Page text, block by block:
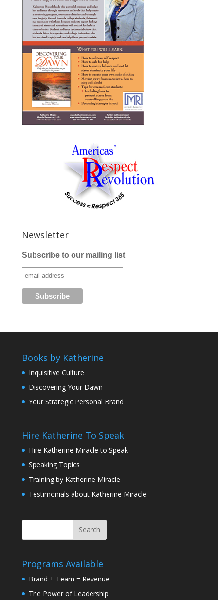
Newsletter
Subscribe to our mailing list
Books by Katherine
Inquisitive Culture
Discovering Your Dawn
Your Strategic Personal Brand
Hire Katherine To Speak
Hire Katherine Miracle to Speak
Speaking Topics
Training by Katherine Miracle
Testimonials about Katherine Miracle
Programs Available
Brand + Team = Revenue
The Power of Leadership